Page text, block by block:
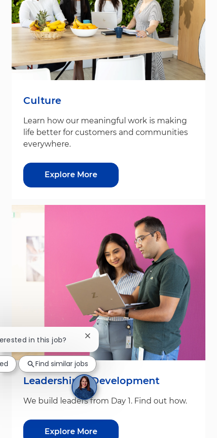
Culture
Learn how our meaningful work is making
life better for customers and communities
everywhere.
Explore More
Leadership & Development
We build leaders from Day 1. Find out how.
Explore More
in this job? Close chatbot notification
Find similar jobs